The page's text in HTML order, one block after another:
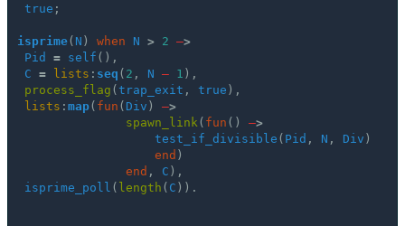
true ;
isprime( N ) when N > 2 –>
Pid
= self (),
C
= lists : seq ( 2 , N – 1 ),
process_flag (trap_exit , true ),
lists :map( fun ( Div ) –>
spawn_link ( fun () –>
test_if_divisible ( Pid , N , Div )
end )
end , C ),
isprime_poll ( length ( C )).